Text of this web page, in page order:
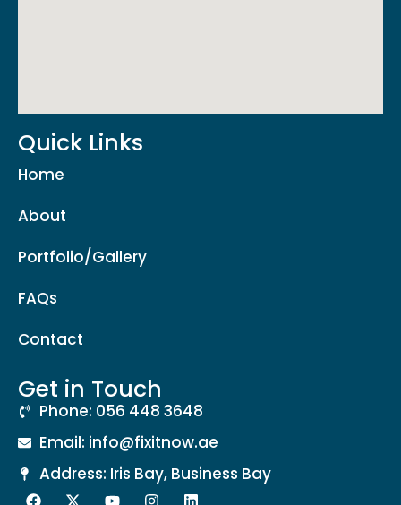
Quick Links
Home
About
Portfolio/Gallery
FAQs
Contact
Get in Touch
Phone: 056 448 3648
Email: info@fixitnow.ae
Address: Iris Bay, Business Bay